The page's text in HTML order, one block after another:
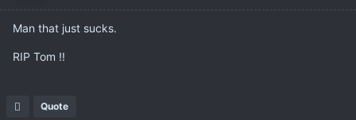
Man that just sucks.
RIP Tom !!
Quote